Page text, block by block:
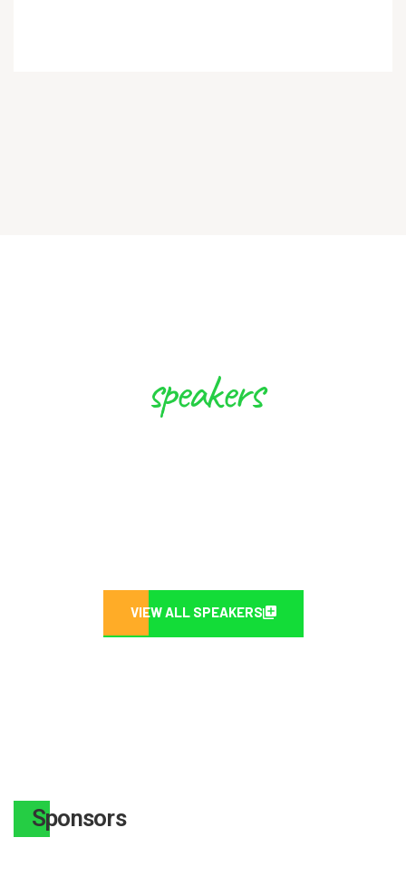
speakers
VIEW ALL SPEAKERS
Sponsors